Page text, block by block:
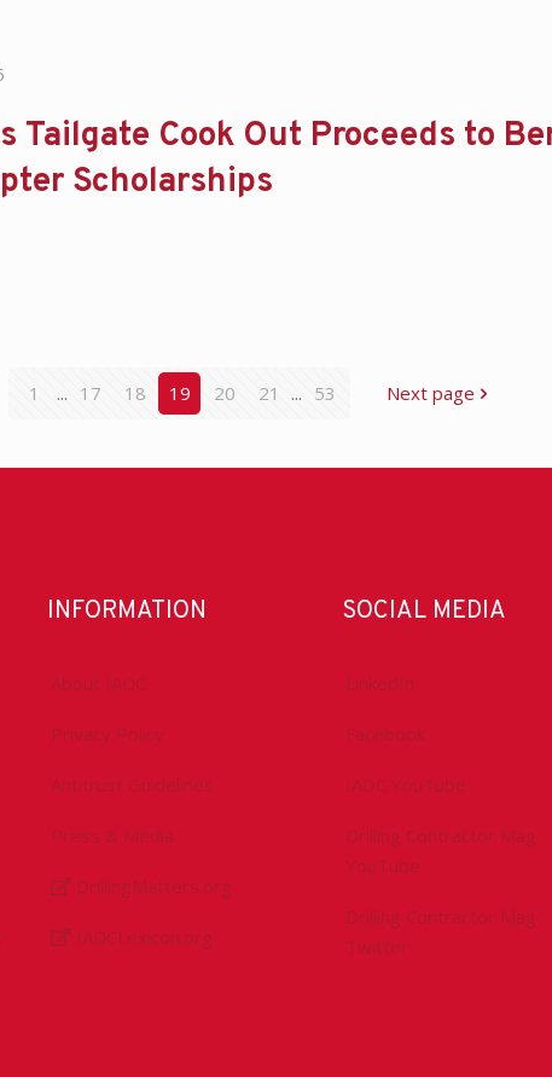
Tailgate Cook Out Proceeds to
Scholarships
1 ... 17 18 19 20 21 ... 53 Next page
INFORMATION
About IADC
Privacy Policy
Antitrust Guidelines
Press & Media
DrillingMatters.org
IADCLexicon.org
SOCIAL MEDIA
LinkedIn
Facebook
IADC YouTube
Drilling Contractor Mag
YouTube
Drilling Contractor Mag
Twitter